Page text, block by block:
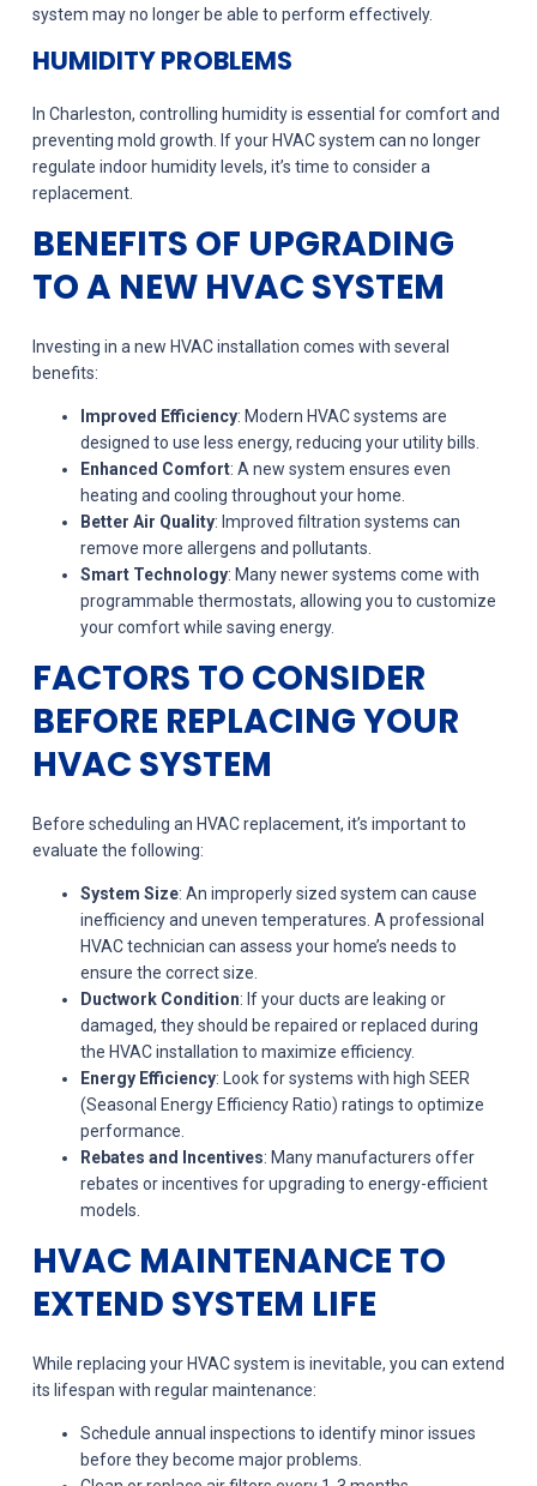
system may no longer be able to perform effectively.
HUMIDITY PROBLEMS
In Charleston, controlling humidity is essential for comfort and
preventing mold growth. If your HVAC system can no longer
regulate indoor humidity levels, it’s time to consider a
replacement.
BENEFITS OF UPGRADING
TO A NEW HVAC SYSTEM
Investing in a new HVAC installation comes with several
benefits:
Improved Efficiency: Modern HVAC systems are
designed to use less energy, reducing your utility bills.
Enhanced Comfort: A new system ensures even
heating and cooling throughout your home.
Better Air Quality: Improved filtration systems can
remove more allergens and pollutants.
Smart Technology: Many newer systems come with
programmable thermostats, allowing you to customize
your comfort while saving energy.
FACTORS TO CONSIDER
BEFORE REPLACING YOUR
HVAC SYSTEM
Before scheduling an HVAC replacement, it’s important to
evaluate the following:
System Size: An improperly sized system can cause
inefficiency and uneven temperatures. A professional
HVAC technician can assess your home’s needs to
ensure the correct size.
Ductwork Condition: If your ducts are leaking or
damaged, they should be repaired or replaced during
the HVAC installation to maximize efficiency.
Energy Efficiency: Look for systems with high SEER
(Seasonal Energy Efficiency Ratio) ratings to optimize
performance.
Rebates and Incentives: Many manufacturers offer
rebates or incentives for upgrading to energy-efficient
models.
HVAC MAINTENANCE TO
EXTEND SYSTEM LIFE
While replacing your HVAC system is inevitable, you can extend
its lifespan with regular maintenance:
Schedule annual inspections to identify minor issues
before they become major problems.